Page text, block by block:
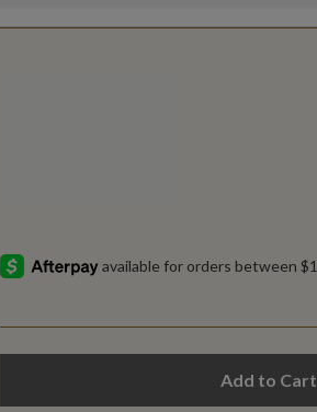
Add to Cart